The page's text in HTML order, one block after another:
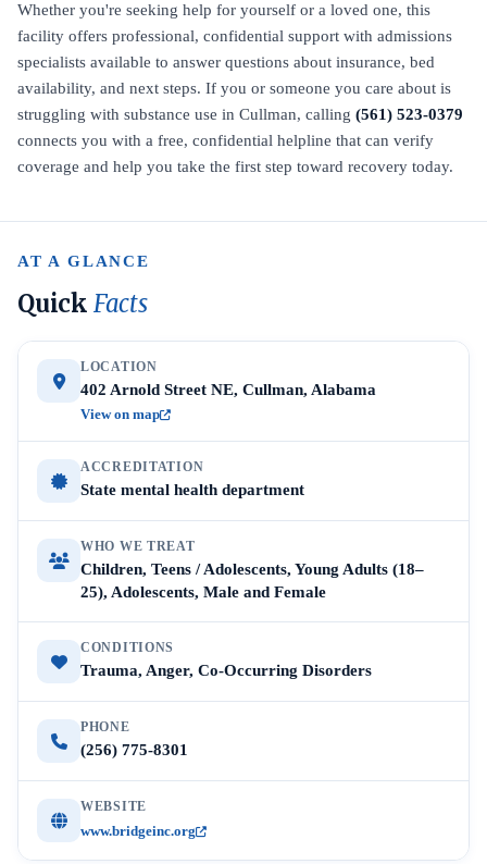
Whether you're seeking help for yourself or a loved one, this
facility offers professional, confidential support with admissions
specialists available to answer questions about insurance, bed
availability, and next steps. If you or someone you care about is
struggling with substance use in Cullman, calling (561) 523-0379
connects you with a free, confidential helpline that can verify
coverage and help you take the first step toward recovery today.
AT A GLANCE
Quick Facts
LOCATION
402 Arnold Street NE, Cullman, Alabama
View on map
ACCREDITATION
State mental health department
WHO WE TREAT
Children, Teens / Adolescents, Young Adults (18–
25), Adolescents, Male and Female
CONDITIONS
Trauma, Anger, Co-Occurring Disorders
PHONE
(256) 775-8301
WEBSITE
www.bridgeinc.org